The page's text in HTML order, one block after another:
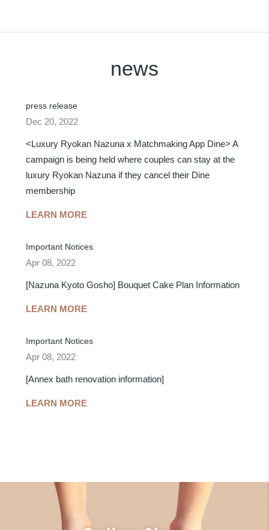
news
press release
Dec 20, 2022
<Luxury Ryokan Nazuna x Matchmaking App Dine> A
campaign is being held where couples can stay at the
luxury Ryokan Nazuna if they cancel their Dine
membership
LEARN MORE
Important Notices
Apr 08, 2022
[Nazuna Kyoto Gosho] Bouquet Cake Plan Information
LEARN MORE
Important Notices
Apr 08, 2022
[Annex bath renovation information]
LEARN MORE